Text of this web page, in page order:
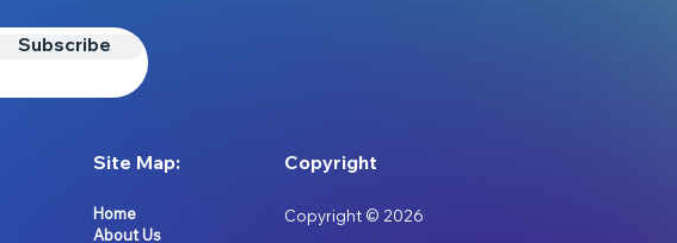
Subscribe
Site Map:
Home
About Us
Copyright
Copyright © 2026